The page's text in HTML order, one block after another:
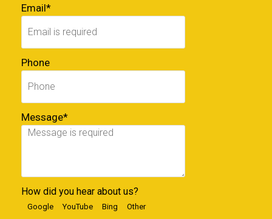
Email*
Phone
Message*
How did you hear about us?
Google YouTube Bing Other